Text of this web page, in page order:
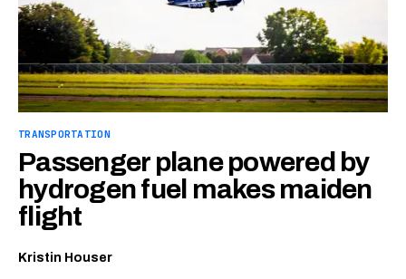
TRANSPORTATION
Passenger plane powered by
hydrogen fuel makes maiden
flight
Kristin Houser